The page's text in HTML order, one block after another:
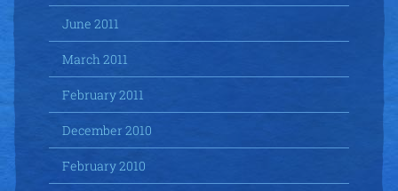
June 2011
March 2011
February 2011
December 2010
February 2010